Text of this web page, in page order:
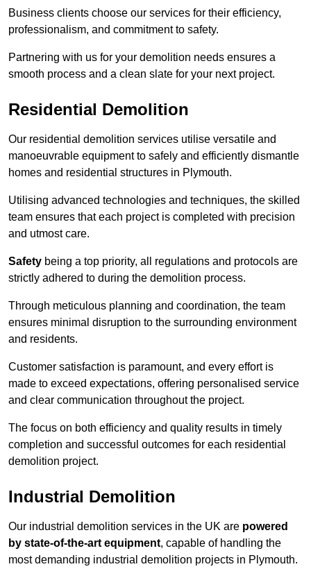
Business clients choose our services for their efficiency,
professionalism, and commitment to safety.
Partnering with us for your demolition needs ensures a
smooth process and a clean slate for your next project.
Residential Demolition
Our residential demolition services utilise versatile and
manoeuvrable equipment to safely and efficiently dismantle
homes and residential structures in Plymouth.
Utilising advanced technologies and techniques, the skilled
team ensures that each project is completed with precision
and utmost care.
Safety being a top priority, all regulations and protocols are
strictly adhered to during the demolition process.
Through meticulous planning and coordination, the team
ensures minimal disruption to the surrounding environment
and residents.
Customer satisfaction is paramount, and every effort is
made to exceed expectations, offering personalised service
and clear communication throughout the project.
The focus on both efficiency and quality results in timely
completion and successful outcomes for each residential
demolition project.
Industrial Demolition
Our industrial demolition services in the UK are powered
by state-of-the-art equipment, capable of handling the
most demanding industrial demolition projects in Plymouth.